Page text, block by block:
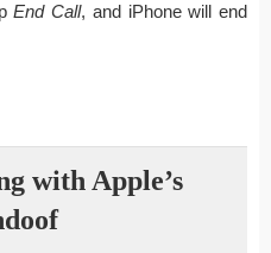
End Call, and iPhone will end
with Apple’s